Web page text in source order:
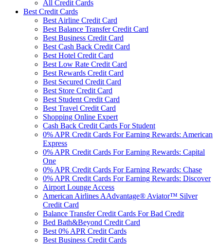
All Credit Cards
Best Credit Cards
Best Airline Credit Card
Best Balance Transfer Credit Card
Best Business Credit Card
Best Cash Back Credit Card
Best Hotel Credit Card
Best Low Rate Credit Card
Best Rewards Credit Card
Best Secured Credit Card
Best Store Credit Card
Best Student Credit Card
Best Travel Credit Card
Shopping Online Expert
Cash Back Credit Cards For Student
0% APR Credit Cards For Earning Rewards: American
Express
0% APR Credit Cards For Earning Rewards: Capital
One
0% APR Credit Cards For Earning Rewards: Chase
0% APR Credit Cards For Earning Rewards: Discover
Airport Lounge Access
American Airlines AAdvantage® Aviator™ Silver
Credit Card
Balance Transfer Credit Cards For Bad Credit
Bed Bath&Beyond Credit Card
Best 0% APR Credit Cards
Best Business Credit Cards